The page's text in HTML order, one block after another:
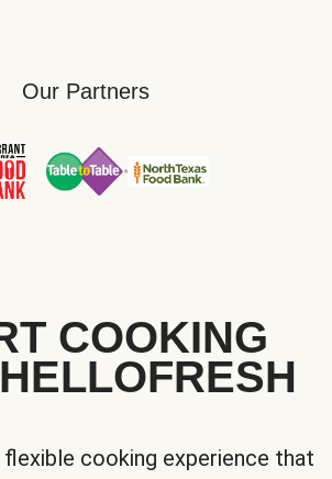
Our Partners
COOKING
flexible cooking experience that